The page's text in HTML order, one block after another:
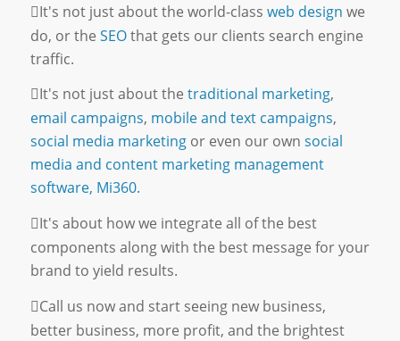
It's not just about the world-class web design we
do, or the SEOthat gets our clients search engine
traffic.
It's not just about the traditional marketing,
email campaigns, mobile and text campaigns,
social media marketingor even our own social
media and content marketing management
software, Mi360.
It's about how we integrate all of the best
components along with the best message for your
brand to yield results.
Call us now and start seeing new business,
better business, more profit, and the brightest